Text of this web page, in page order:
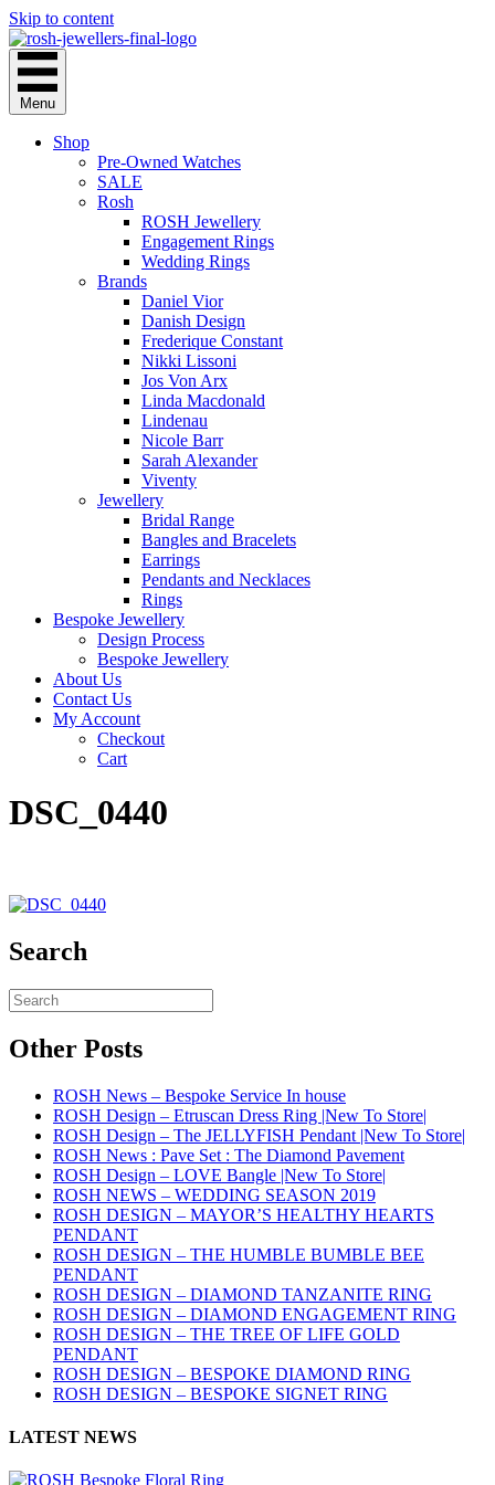
Skip to content
Menu
Shop
Pre-Owned Watches
SALE
Rosh
ROSH Jewellery
Engagement Rings
Wedding Rings
Brands
Daniel Vior
Danish Design
Frederique Constant
Nikki Lissoni
Jos Von Arx
Linda Macdonald
Lindenau
Nicole Barr
Sarah Alexander
Viventy
Jewellery
Bridal Range
Bangles and Bracelets
Earrings
Pendants and Necklaces
Rings
Bespoke Jewellery
Design Process
Bespoke Jewellery
About Us
Contact Us
My Account
Checkout
Cart
DSC_0440
Search
Other Posts
ROSH News – Bespoke Service In house
ROSH Design – Etruscan Dress Ring |New To Store|
ROSH Design – The JELLYFISH Pendant |New To Store|
ROSH News : Pave Set : The Diamond Pavement
ROSH Design – LOVE Bangle |New To Store|
ROSH NEWS – WEDDING SEASON 2019
ROSH DESIGN – MAYOR’S HEALTHY HEARTS
PENDANT
ROSH DESIGN – THE HUMBLE BUMBLE BEE
PENDANT
ROSH DESIGN – DIAMOND TANZANITE RING
ROSH DESIGN – DIAMOND ENGAGEMENT RING
ROSH DESIGN – THE TREE OF LIFE GOLD
PENDANT
ROSH DESIGN – BESPOKE DIAMOND RING
ROSH DESIGN – BESPOKE SIGNET RING
LATEST NEWS